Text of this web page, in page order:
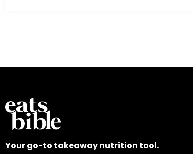
Your go-to takeaway nutrition tool.